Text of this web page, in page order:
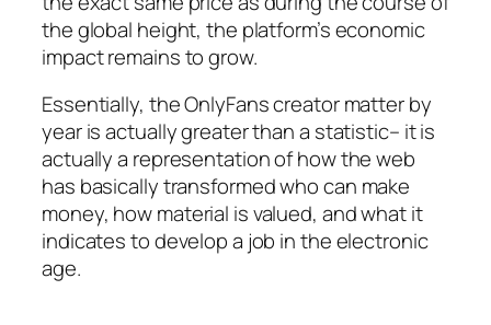
the global height, the platform’s economic
impact remains to grow.
Essentially, the OnlyFans creator matter by
year is actually greater than a statistic– it is
actually a representation of how the web
has basically transformed who can make
money, how material is valued, and what it
indicates to develop a job in the electronic
age.